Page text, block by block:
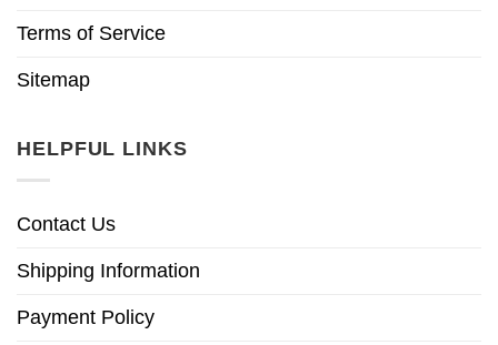
Terms of Service
Sitemap
HELPFUL LINKS
Contact Us
Shipping Information
Payment Policy